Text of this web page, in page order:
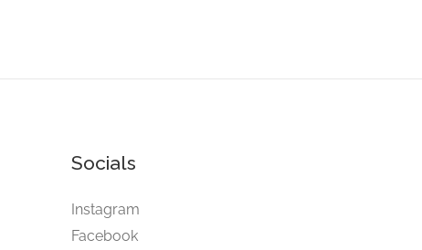
Socials
Instagram
Facebook